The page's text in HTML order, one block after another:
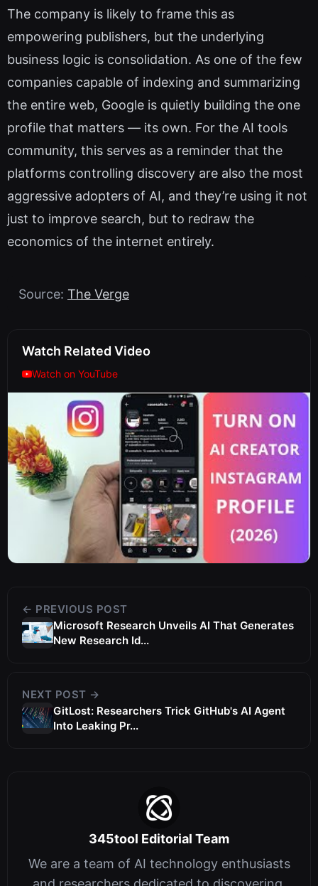
The company is likely to frame this as
empowering publishers, but the underlying
business logic is consolidation. As one of the few
companies capable of indexing and summarizing
the entire web, Google is quietly building the one
profile that matters — its own. For the AI tools
community, this serves as a reminder that the
platforms controlling discovery are also the most
aggressive adopters of AI, and they’re using it not
just to improve search, but to redraw the
economics of the internet entirely.
Source: The Verge
Watch Related Video
Watch on YouTube
← PREVIOUS POST
Microsoft Research Unveils AI That Generates
New Research Id...
NEXT POST →
GitLost: Researchers Trick GitHub's AI Agent
Into Leaking Pr...
345tool Editorial Team
We are a team of AI technology enthusiasts